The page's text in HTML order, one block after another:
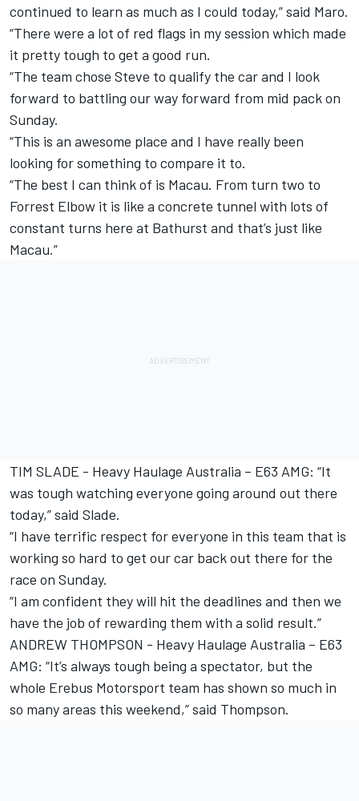
continued to learn as much as I could today,” said Maro.
“There were a lot of red flags in my session which made
it pretty tough to get a good run.
“The team chose Steve to qualify the car and I look
forward to battling our way forward from mid pack on
Sunday.
“This is an awesome place and I have really been
looking for something to compare it to.
“The best I can think of is Macau. From turn two to
Forrest Elbow it is like a concrete tunnel with lots of
constant turns here at Bathurst and that’s just like
Macau.”
TIM SLADE - Heavy Haulage Australia – E63 AMG: “It
was tough watching everyone going around out there
today,” said Slade.
“I have terrific respect for everyone in this team that is
working so hard to get our car back out there for the
race on Sunday.
“I am confident they will hit the deadlines and then we
have the job of rewarding them with a solid result.”
ANDREW THOMPSON - Heavy Haulage Australia – E63
AMG: “It’s always tough being a spectator, but the
whole Erebus Motorsport team has shown so much in
so many areas this weekend,” said Thompson.